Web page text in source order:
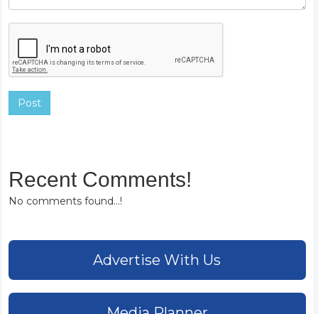
Post
Recent Comments!
No comments found...!
Advertise With Us